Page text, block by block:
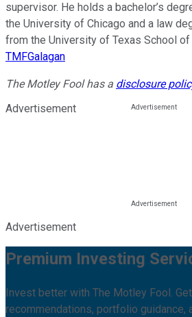
supervisor. He holds a bachelor’s
the University of Chicago and a law
from the University of Texas School of
TMFGalagan
The Motley Fool has a disclosure
Advertisement
Advertisement
Premium Investing
Invest better with The Motley Fool.
recommendations, portfolio guidance,